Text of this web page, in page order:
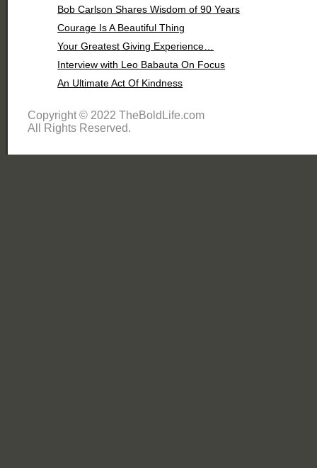
Bob Carlson Shares Wisdom of 90 Years
Courage Is A Beautiful Thing
Your Greatest Giving Experience…
Interview with Leo Babauta On Focus
An Ultimate Act Of Kindness
Copyright © 2022 TheBoldLife.com
All Rights Reserved.